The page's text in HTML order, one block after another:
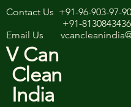
V Can
Clean
India
Contact Us +91-96-903-97-
+91-8130843436
Email Us